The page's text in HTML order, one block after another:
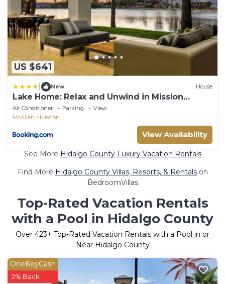
US $641
New House
Lake Home: Relax and Unwind in Mission
Hidden Gem
Air Conditioner Parking
View
McAllen
Mission
View Availability
See More Hidalgo County Luxury Vacation Rentals
Find More Hidalgo County Villas, Resorts, & Rentalson
BedroomVillas
Top-Rated Vacation Rentals
with a Pool in Hidalgo County
Over 423+ Top-Rated Vacation Rentals with a Pool in or
Near Hidalgo County
OneKeyCash
2% Back